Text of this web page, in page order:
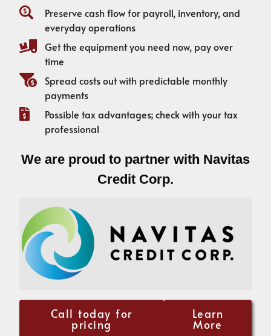
Preserve cash flow for payroll, inventory, and
everyday operations
Get the equipment you need now, pay over
time
Spread costs out with predictable monthly
payments
Possible tax advantages; check with your tax
professional
We are proud to partner with Navitas
Credit Corp.
Call today for
pricing
Learn
More